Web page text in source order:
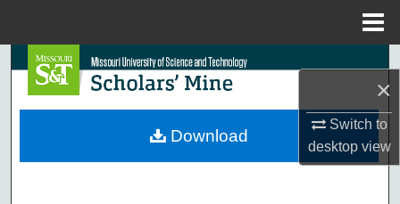
×
Switch to
desktopview
Search
Browse Collections
Download